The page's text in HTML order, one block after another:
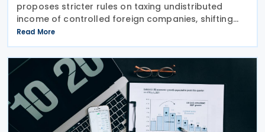
proposes stricter rules on taxing undistributed
income of controlled foreign companies, shifting
from anti-avoidance to targeting passive income in
the EU Anti-Tax Avoidance Directive. Double taxation
Read More